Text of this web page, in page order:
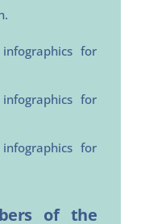
for
for
for
of the